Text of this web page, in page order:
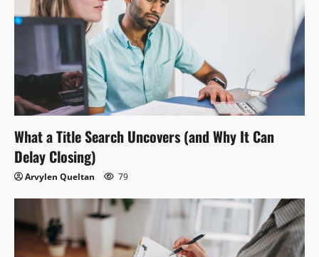
What a Title Search Uncovers (and Why It Can
Delay Closing)
Arvylen Queltan 79